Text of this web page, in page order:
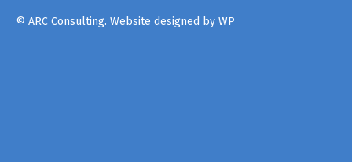
© ARC Consulting. Website designed by WP